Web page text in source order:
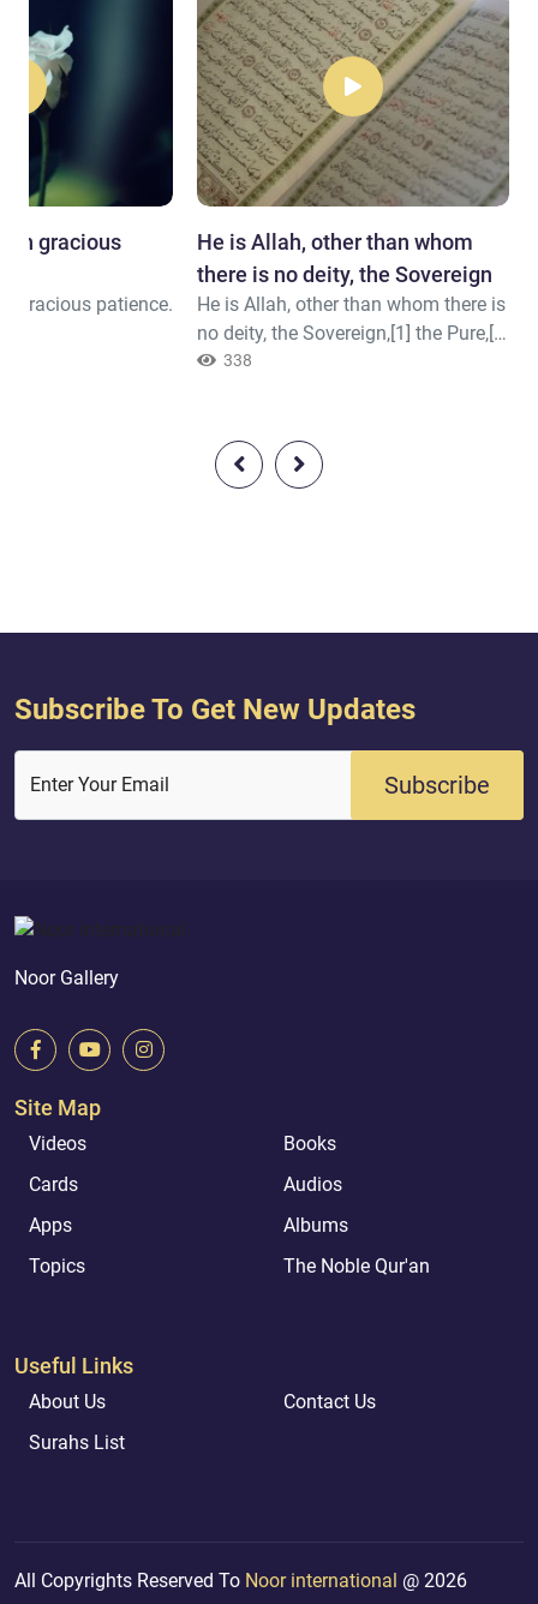
He is Allah, other than whom
there is no deity, the Sovereign
He is Allah, other than whom there is
no deity, the Sovereign,[1] the Pure,[2]
the Perfection,[3] the Grantor of
the Superior.[8] Exalted is Allah
above whatever they associate with
338
gracious
gracious patience.
Subscribe To Get New Updates
Enter Your Email Subscribe
Noor Gallery
Site Map
Videos
Books
Cards
Audios
Apps
Albums
Topics
The Noble Qur'an
Useful Links
About Us
Contact Us
Surahs List
All Copyrights Reserved To Noor international @ 2026